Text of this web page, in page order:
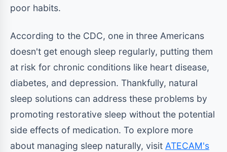
poor habits.
According to the CDC, one in three Americans
doesn't get enough sleep regularly, putting them
at risk for chronic conditions like heart disease,
diabetes, and depression. Thankfully, natural
sleep solutions can address these problems by
promoting restorative sleep without the potential
side effects of medication. To explore more
about managing sleep naturally, visit ATECAM's